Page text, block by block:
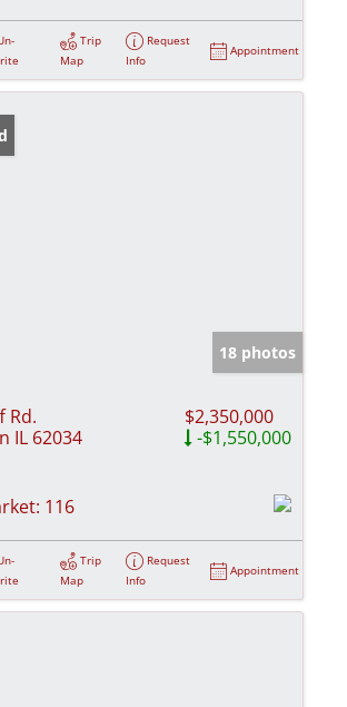
Trip
Map
Request
Info
Appointment
18 photos
Rd.
IL 62034
$2,350,000
-$1,550,000
116
Trip
Map
Request
Info
Appointment